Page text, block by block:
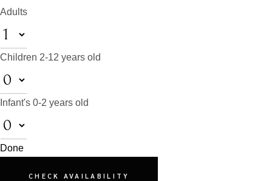
Adults
Children 2-12 years old
Infant's 0-2 years old
Done
CHECK AVAILABILITY